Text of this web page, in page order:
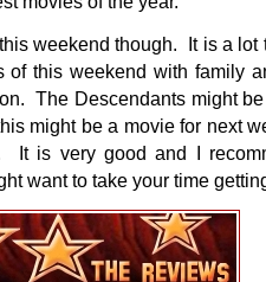
weekend though. It is a
this weekend with family
The Descendants might
might be a movie for next
It is very good and I
want to take your time